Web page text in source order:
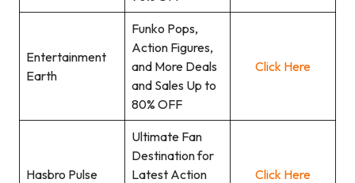
Entertainment
Earth
Funko Pops,
Action Figures,
and More Deals
and Sales Up to
80% OFF
Click Here
Hasbro Pulse
Ultimate Fan
Destination for
Latest Action
Click Here